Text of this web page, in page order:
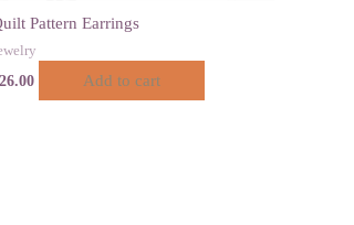
Pattern Earrings
26.00 Add to cart